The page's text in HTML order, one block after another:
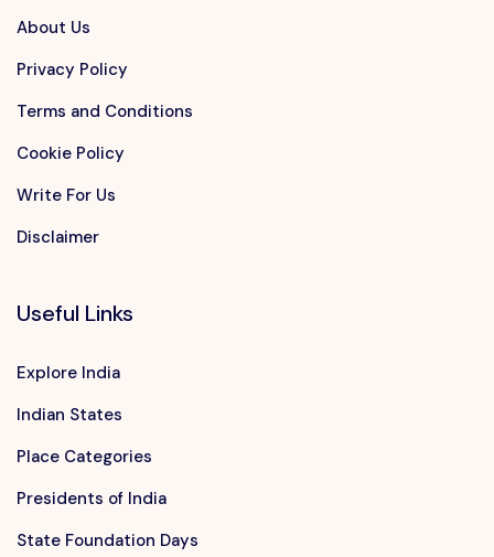
About Us
Privacy Policy
Terms and Conditions
Cookie Policy
Write For Us
Disclaimer
Useful Links
Explore India
Indian States
Place Categories
Presidents of India
State Foundation Days